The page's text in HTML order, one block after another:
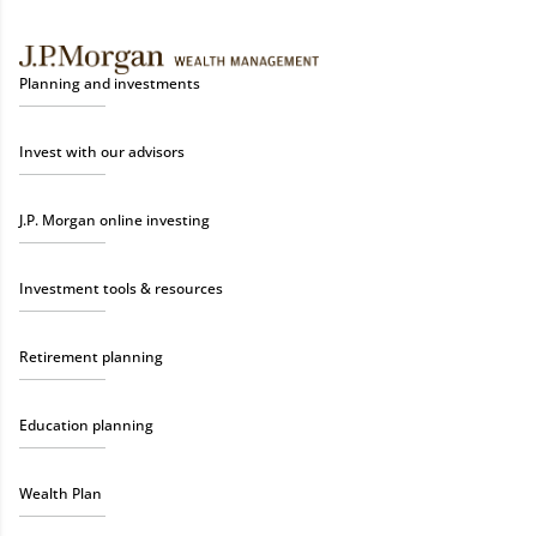
Planning and investments
Invest with our advisors
J.P. Morgan online investing
Investment tools & resources
Retirement planning
Education planning
Wealth Plan